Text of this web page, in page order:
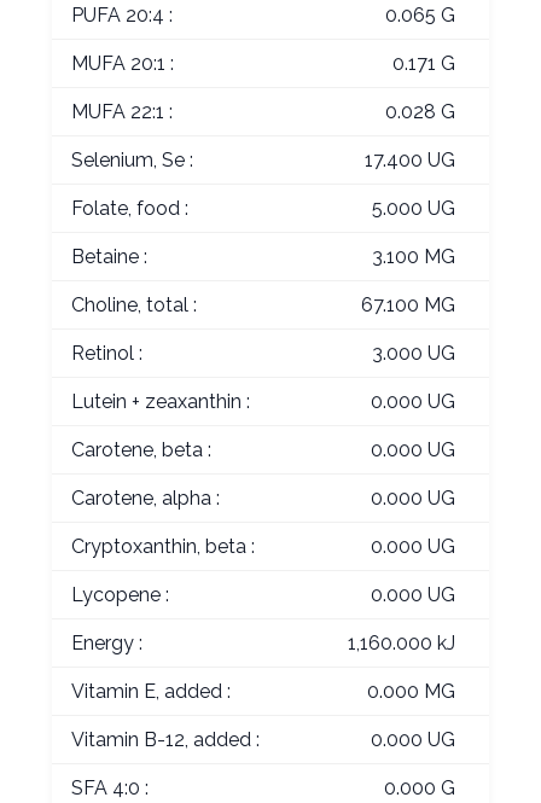
PUFA 20:4 : 0.065 G
MUFA 20:1 : 0.171 G
MUFA 22:1 : 0.028 G
Selenium, Se : 17.400 UG
Folate, food : 5.000 UG
Betaine : 3.100 MG
Choline, total : 67.100 MG
Retinol : 3.000 UG
Lutein + zeaxanthin : 0.000 UG
Carotene, beta : 0.000 UG
Carotene, alpha : 0.000 UG
Cryptoxanthin, beta : 0.000 UG
Lycopene : 0.000 UG
Energy : 1,160.000 kJ
Vitamin E, added : 0.000 MG
Vitamin B-12, added : 0.000 UG
SFA 4:0 : 0.000 G